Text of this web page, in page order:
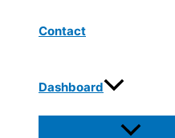
Contact
Dashboard